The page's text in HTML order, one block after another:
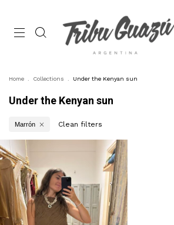
Home Collections Under the Kenyan sun
Under the Kenyan sun
Marrón Clean filters